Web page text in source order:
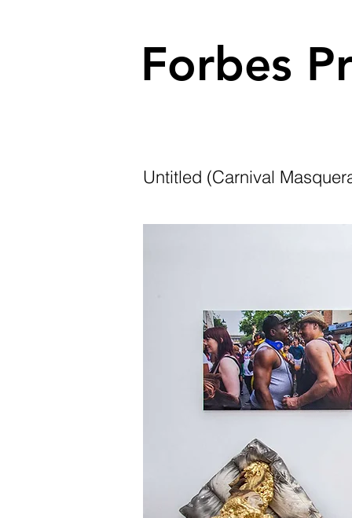
Forbes
Untitled (Carnival